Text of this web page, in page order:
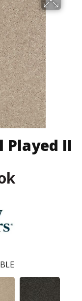
Played II